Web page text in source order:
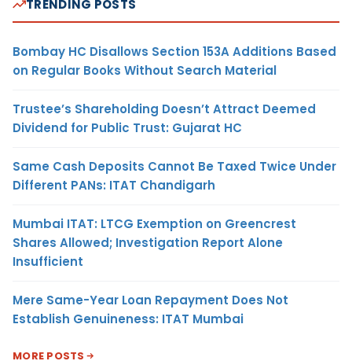
TRENDING POSTS
Bombay HC Disallows Section 153A Additions Based
on Regular Books Without Search Material
Trustee’s Shareholding Doesn’t Attract Deemed
Dividend for Public Trust: Gujarat HC
Same Cash Deposits Cannot Be Taxed Twice Under
Different PANs: ITAT Chandigarh
Mumbai ITAT: LTCG Exemption on Greencrest
Shares Allowed; Investigation Report Alone
Insufficient
Mere Same-Year Loan Repayment Does Not
Establish Genuineness: ITAT Mumbai
MORE POSTS